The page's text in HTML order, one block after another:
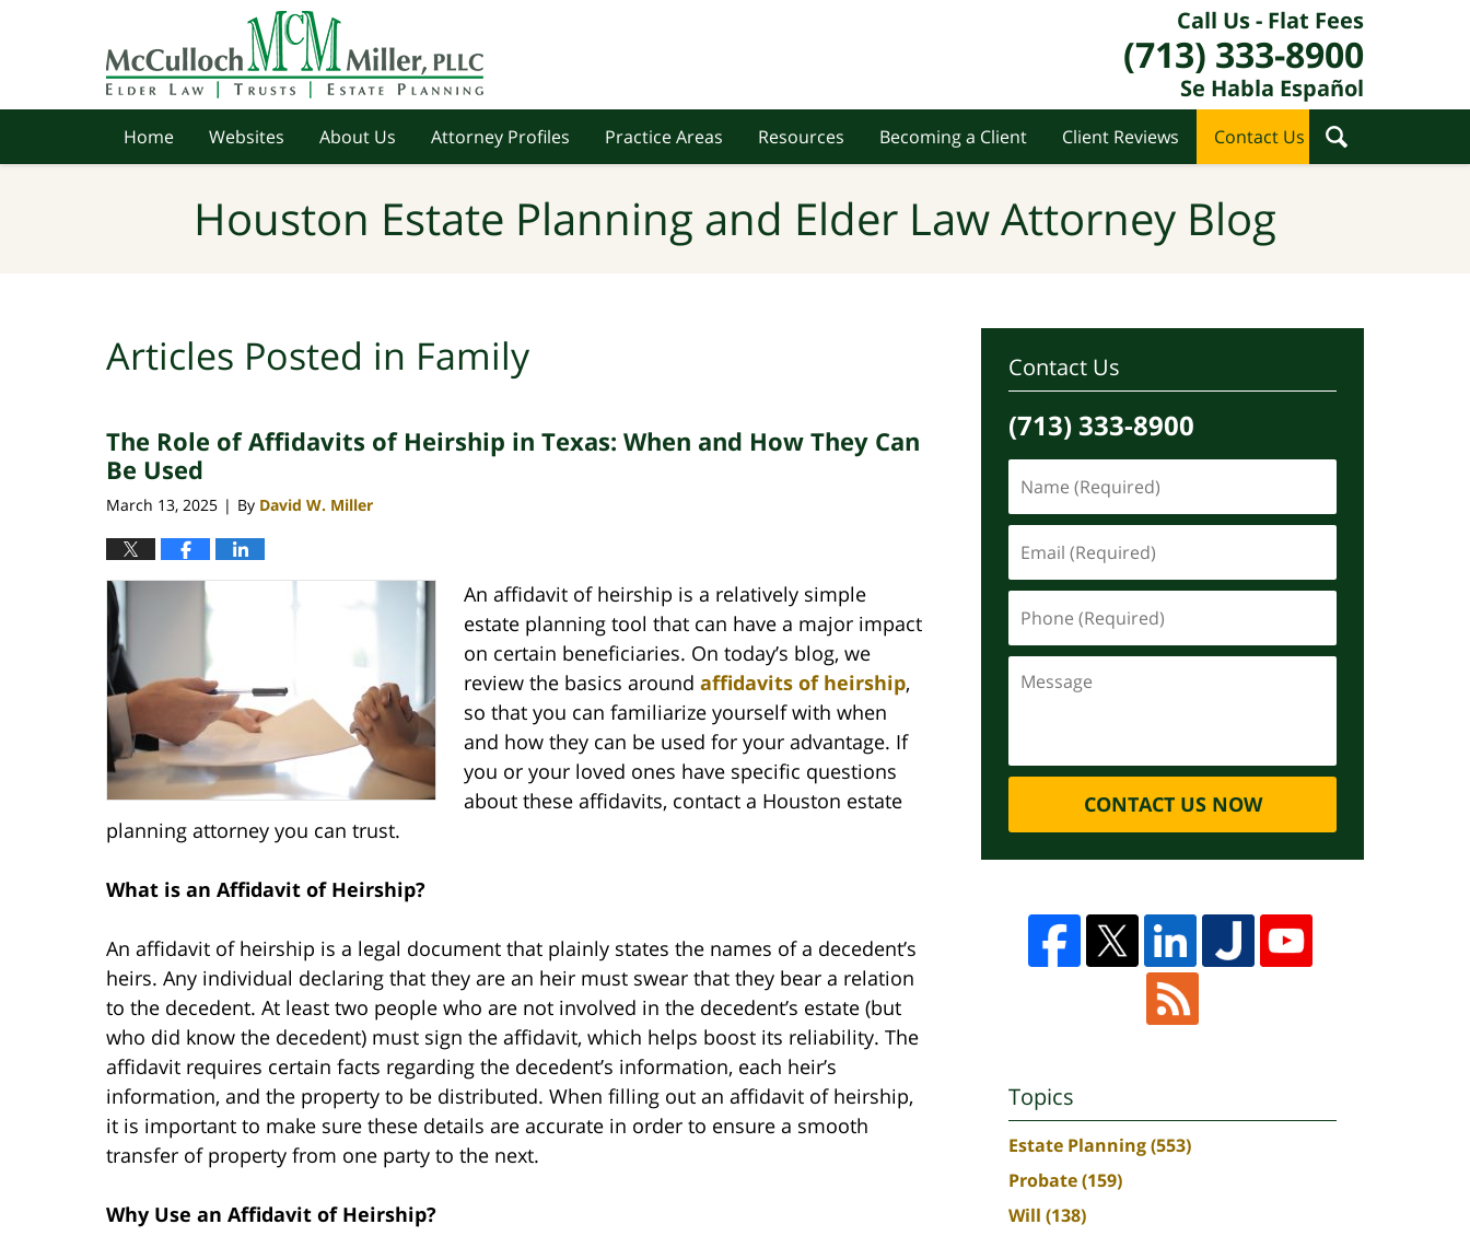
Call Us - Flat Fees
(713) 333-8900
Se Habla Español
Home Websites About Us Attorney Profiles Practice Areas Resources Becoming a Client Client Reviews Contact Us
Houston Estate Planning and Elder Law Attorney Blog
Articles Posted in Family
The Role of Affidavits of Heirship in Texas: When and How They Can
Be Used
March 13, 2025 | By David W. Miller
An affidavit of heirship is a relatively simple
estate planning tool that can have a major impact
on certain beneficiaries. On today’s blog, we
review the basics around affidavits of heirship,
so that you can familiarize yourself with when
and how they can be used for your advantage. If
you or your loved ones have specific questions
about these affidavits, contact a Houston estate
planning attorney you can trust.
What is an Affidavit of Heirship?
An affidavit of heirship is a legal document that plainly states the names of a decedent’s
heirs. Any individual declaring that they are an heir must swear that they bear a relation
to the decedent. At least two people who are not involved in the decedent’s estate (but
who did know the decedent) must sign the affidavit, which helps boost its reliability. The
affidavit requires certain facts regarding the decedent’s information, each heir’s
information, and the property to be distributed. When filling out an affidavit of heirship,
it is important to make sure these details are accurate in order to ensure a smooth
transfer of property from one party to the next.
Why Use an Affidavit of Heirship?
Contact Us
(713) 333-8900
CONTACT US NOW
Topics
Estate Planning(553)
Probate(159)
Will (138)